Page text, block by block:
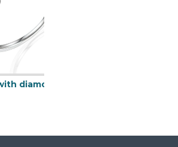
Gold ring with diamond 585/1000, 0,014 ct - 60120R005